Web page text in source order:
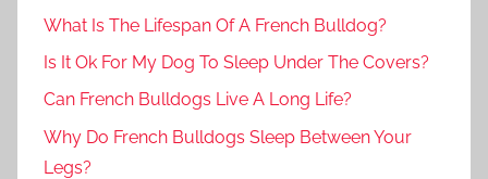
What Is The Lifespan Of A French Bulldog?
Is It Ok For My Dog To Sleep Under The Covers?
Can French Bulldogs Live A Long Life?
Why Do French Bulldogs Sleep Between Your
Legs?